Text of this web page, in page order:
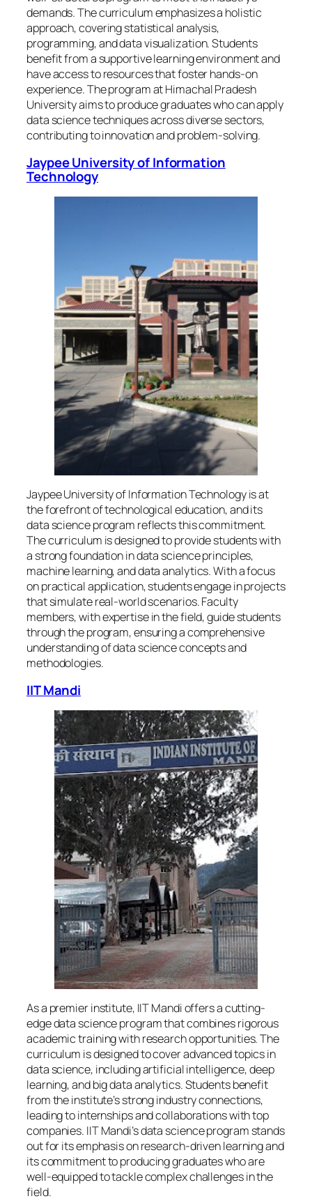
demands. The curriculum emphasizes a holistic
approach, covering statistical analysis,
programming, and data visualization. Students
benefit from a supportive learning environment and
have access to resources that foster hands-on
experience. The program at Himachal Pradesh
University aims to produce graduates who can apply
data science techniques across diverse sectors,
contributing to innovation and problem-solving.
Jaypee University of Information
Technology
Jaypee University of Information Technology is at
the forefront of technological education, and its
data science program reflects this commitment.
The curriculum is designed to provide students with
a strong foundation in data science principles,
machine learning, and data analytics. With a focus
on practical application, students engage in projects
that simulate real-world scenarios. Faculty
members, with expertise in the field, guide students
through the program, ensuring a comprehensive
understanding of data science concepts and
methodologies.
IIT Mandi
As a premier institute, IIT Mandi offers a cutting-
edge data science program that combines rigorous
academic training with research opportunities. The
curriculum is designed to cover advanced topics in
data science, including artificial intelligence, deep
learning, and big data analytics. Students benefit
from the institute’s strong industry connections,
leading to internships and collaborations with top
companies. IIT Mandi’s data science program stands
out for its emphasis on research-driven learning and
its commitment to producing graduates who are
well-equipped to tackle complex challenges in the
field.